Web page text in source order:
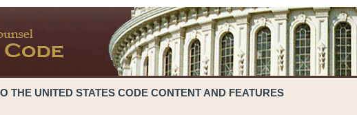
THE UNITED STATES CODE CONTENT AND FEATURES